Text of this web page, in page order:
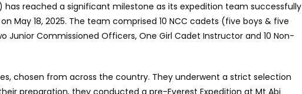
has reached a significant milestone as its expedition team successfully
May 18, 2025. The team comprised 10 NCC cadets (five boys & five
Junior Commissioned Officers, One Girl Cadet Instructor and 10 Non-
chosen from across the country. They underwent a strict selection
preparation, they conducted a pre-Everest Expedition at Mt Abi